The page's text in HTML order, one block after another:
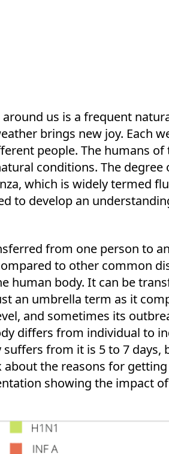
us is a frequent
brings new joy. Each
people. The humans
conditions. The
which is widely termed
to develop an
from one person to
to other common
human body. It can be
an umbrella term as it
and sometimes its
differs from individual to
from it is 5 to 7 days,
the reasons for
showing the impact